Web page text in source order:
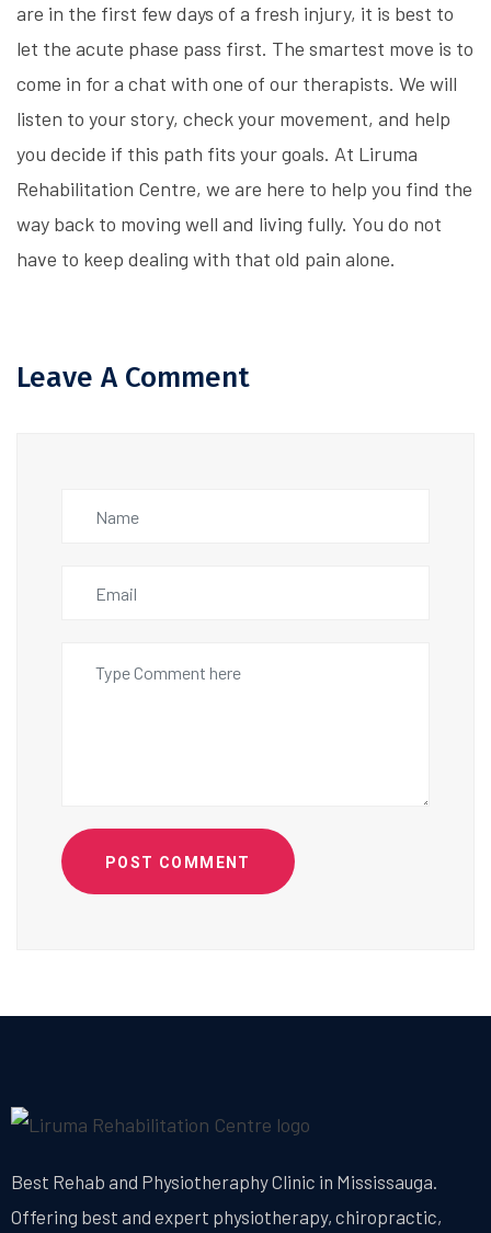
are in the first few days of a fresh injury, it is best to
let the acute phase pass first. The smartest move is to
come in for a chat with one of our therapists. We will
listen to your story, check your movement, and help
you decide if this path fits your goals. At Liruma
Rehabilitation Centre, we are here to help you find the
way back to moving well and living fully. You do not
have to keep dealing with that old pain alone.
Leave A Comment
POST COMMENT
Best Rehab and Physiotheraphy Clinic in Mississauga.
Offering best and expert physiotherapy, chiropractic,